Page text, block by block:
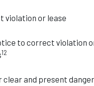
violation or lease
to correct violation
12
clear and present danger